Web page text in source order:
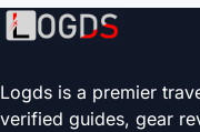
Logds is a premier
verified guides, gear